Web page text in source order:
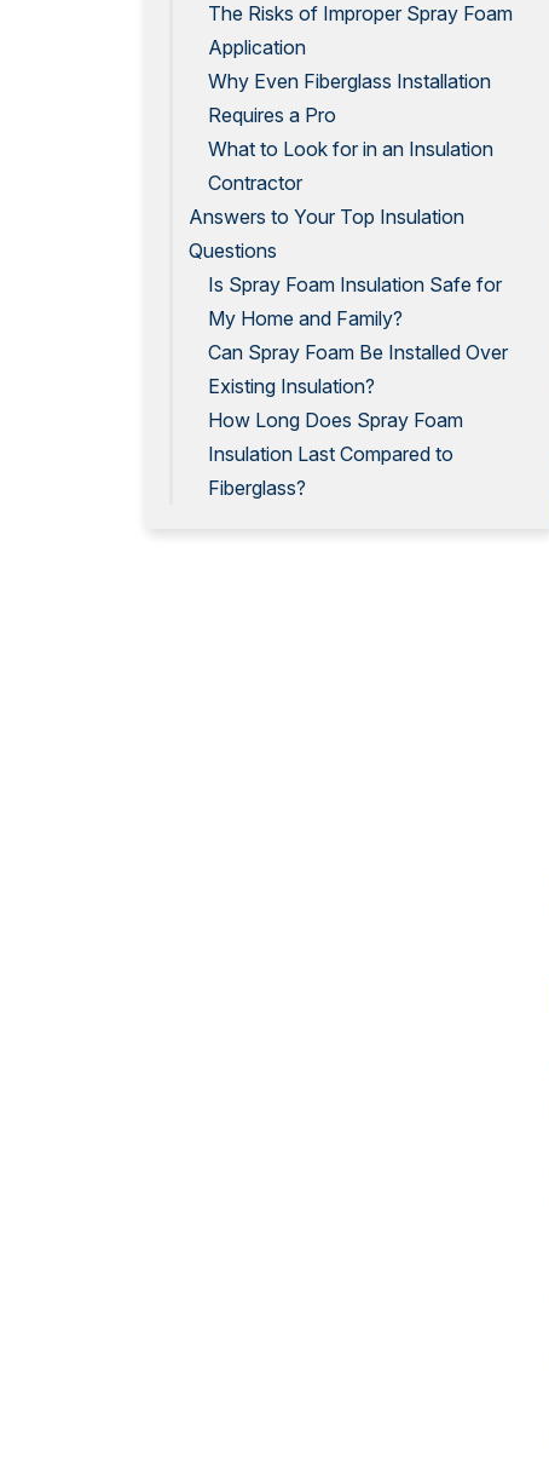
The Risks of Improper Spray Foam
Application
Why Even Fiberglass Installation
Requires a Pro
What to Look for in an Insulation
Contractor
Answers to Your Top Insulation
Questions
Is Spray Foam Insulation Safe for
My Home and Family?
Can Spray Foam Be Installed Over
Existing Insulation?
How Long Does Spray Foam
Insulation Last Compared to
Fiberglass?